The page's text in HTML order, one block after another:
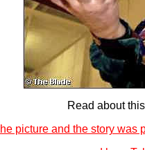
Read about
picture and the story was